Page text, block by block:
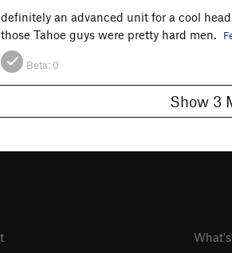
definitely an advanced unit for a cool
those Tahoe guys were pretty hard men.
Beta: 0